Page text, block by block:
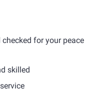
for your peace
skilled